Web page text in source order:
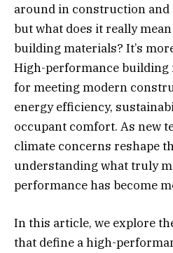
around in construction
but what does it really
building materials? It’s
High-performance building
for meeting modern
energy efficiency,
occupant comfort. As new
climate concerns reshape
understanding what truly
performance has become
In this article, we explore
that define a high-